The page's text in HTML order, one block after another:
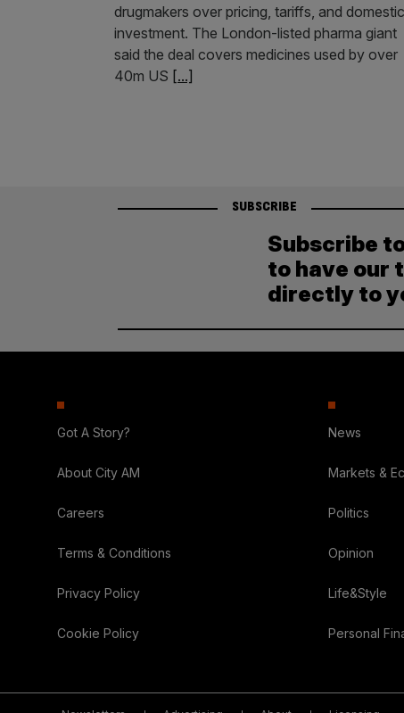
drugmakers over pricing, tariffs, and domestic
investment. The London-listed pharma giant
said the deal covers medicines used by over
40m US [...]
SUBSCRIBE
Subscribe
to have our
directly to
Got A Story?
About City AM
Careers
Terms & Conditions
Privacy Policy
Cookie Policy
News
Markets &
Politics
Opinion
Life&Style
Personal